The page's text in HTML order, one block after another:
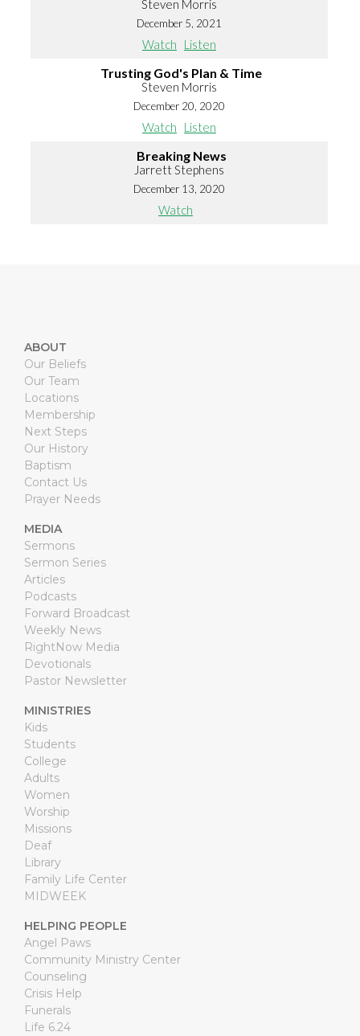
Steven Morris
December 5, 2021
Watch Listen
Trusting God's Plan & Time
Steven Morris
December 20, 2020
Watch Listen
Breaking News
Jarrett Stephens
December 13, 2020
Watch
ABOUT
Our Beliefs
Our Team
Locations
Membership
Next Steps
Our History
Baptism
Contact Us
Prayer Needs
MEDIA
Sermons
Sermon Series
Articles
Podcasts
Forward Broadcast
Weekly News
RightNow Media
Devotionals
Pastor Newsletter
MINISTRIES
Kids
Students
College
Adults
Women
Worship
Missions
Deaf
Library
Family Life Center
MIDWEEK
HELPING PEOPLE
Angel Paws
Community Ministry Center
Counseling
Crisis Help
Funerals
Life 6.24